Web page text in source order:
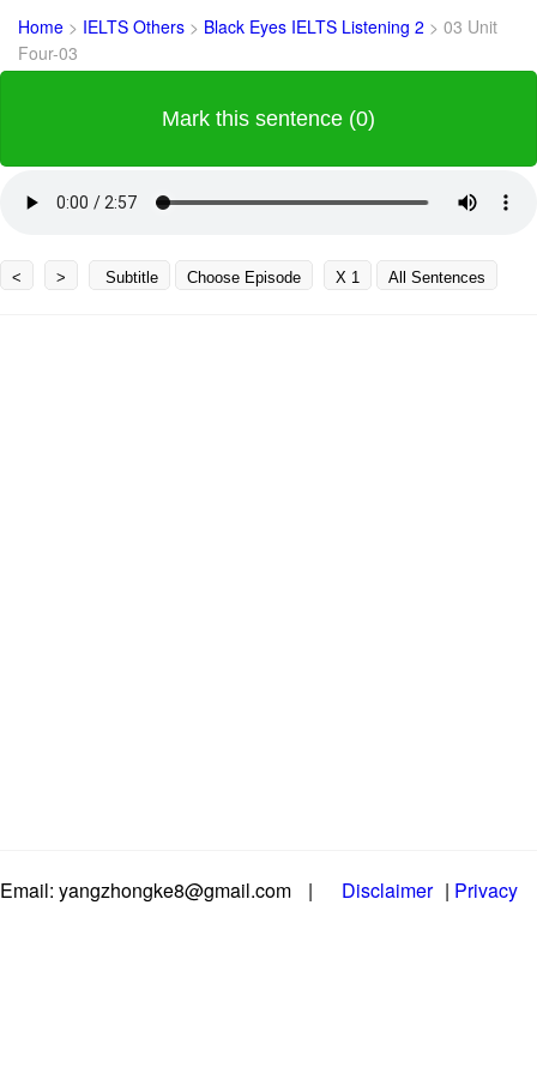
Home > IELTS Others > Black Eyes IELTS Listening 2 > 03 Unit
Four-03
Mark this sentence (0)
< > Subtitle Choose Episode X 1 All Sentences
Email: yangzhongke8@gmail.com | Disclaimer | Privacy